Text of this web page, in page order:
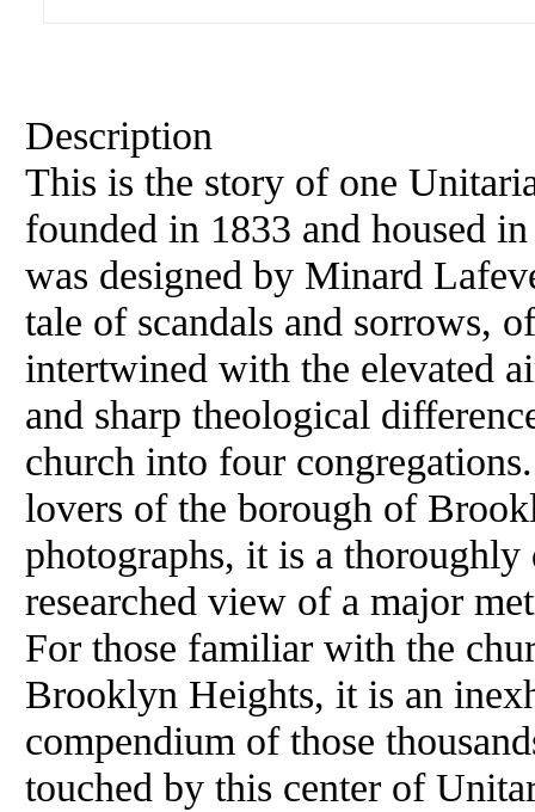
Description
This is the story of one
founded in 1833 and housed
was designed by Minard
tale of scandals and sorrows,
intertwined with the elevated
and sharp theological
church into four
lovers of the borough of
photographs, it is a
researched view of a major
For those familiar with the
Brooklyn Heights, it is an
compendium of those
touched by this center of